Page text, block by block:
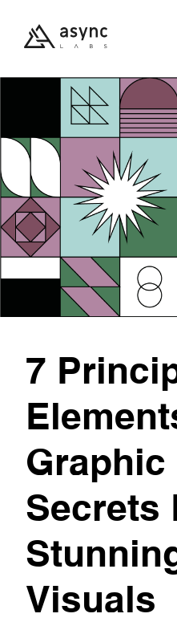
7
Graphic
Secrets
Visuals